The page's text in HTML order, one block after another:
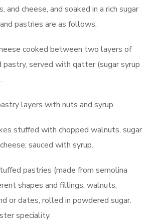
and cheese, and soaked in a rich sugar
pastries are as follows:
cooked between two layers of
pastry, served with qatter (sugar syrup
layers with nuts and syrup.
stuffed with chopped walnuts, sugar
sauced with syrup.
pastries (made from semolina
shapes and fillings: walnuts,
or dates, rolled in powdered sugar.
speciality.